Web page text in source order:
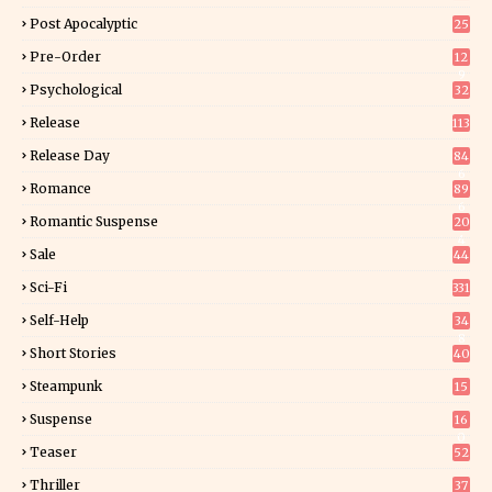
Post Apocalyptic 25
Pre-Order
12
Psychological 32
Release 113
Release Day
84
Romance
89
Romantic Suspense
20
Sale 44
Sci-Fi 331
Self-Help
34
Short Stories 40
Steampunk 15
Suspense
16
Teaser 52
Thriller 37